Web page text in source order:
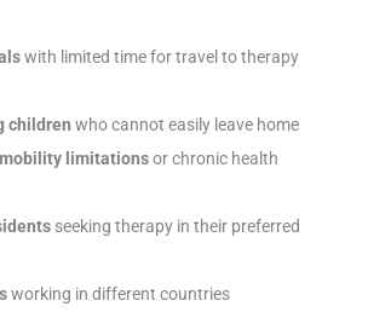
with limited time for travel to therapy
children who cannot easily leave home
limitationsor chronic health
seeking therapy in their preferred
working in different countries